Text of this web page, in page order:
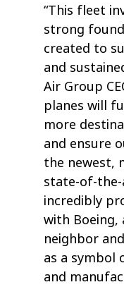
“This fleet
strong
created to
and
Air Group
planes will
more
and ensure
the newest,
state-of-
incredibly
with Boeing,
neighbor
as a symbol
and